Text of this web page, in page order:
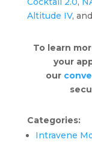
Altitude IV, and
To learn
your
our
Categories:
Intravene